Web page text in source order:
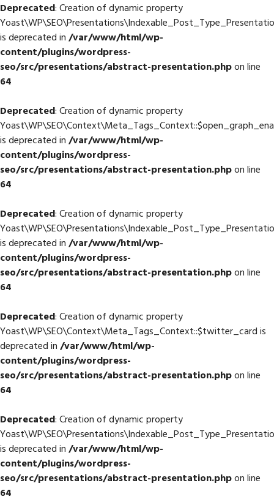
Deprecated: Creation of dynamic property
is deprecated in/var/www/html/wp-
content/plugins/wordpress-
seo/src/presentations/abstract-presentation.phpon line
64
Deprecated: Creation of dynamic property
is deprecated in/var/www/html/wp-
content/plugins/wordpress-
seo/src/presentations/abstract-presentation.phpon line
64
Deprecated: Creation of dynamic property
is deprecated in/var/www/html/wp-
content/plugins/wordpress-
seo/src/presentations/abstract-presentation.phpon line
64
Deprecated: Creation of dynamic property
Yoast\WP\SEO\Context\Meta_Tags_Context::$twitter_card is
deprecated in/var/www/html/wp-
content/plugins/wordpress-
seo/src/presentations/abstract-presentation.phpon line
64
Deprecated: Creation of dynamic property
is deprecated in/var/www/html/wp-
content/plugins/wordpress-
seo/src/presentations/abstract-presentation.phpon line
64